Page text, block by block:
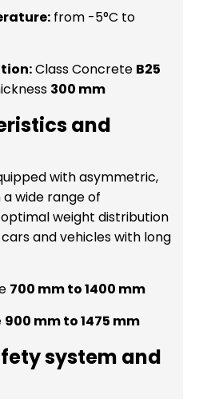
from -5°C to
Class Concrete B25
300 mm
and
with asymmetric,
wide range of
weight distribution
and vehicles with long
700 mm to 1400 mm
900 mm to 1475 mm
system and